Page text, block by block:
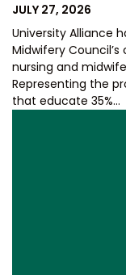
POSTED
JULY 27, 2026
University Alliance
Midwifery
nursing and
Representing the
that educate 35%…